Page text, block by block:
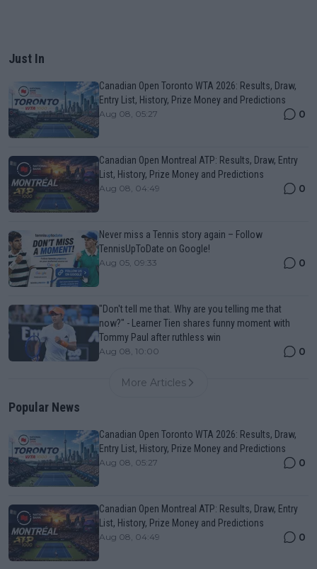
Just In
Canadian Open Toronto WTA 2026: Results, Draw,
Entry List, History, Prize Money and Predictions
Aug 08, 05:27 0
Canadian Open Montreal ATP: Results, Draw, Entry
List, History, Prize Money and Predictions
Aug 08, 04:49 0
Never miss a Tennis story again – Follow
TennisUpToDate on Google!
Aug 05, 09:33 0
"Don't tell me that. Why are you telling me that
now?" - Learner Tien shares funny moment with
Tommy Paul after ruthless win
Aug 08, 10:00 0
More Articles
Popular News
Canadian Open Toronto WTA 2026: Results, Draw,
Entry List, History, Prize Money and Predictions
Aug 08, 05:27 0
Canadian Open Montreal ATP: Results, Draw, Entry
List, History, Prize Money and Predictions
Aug 08, 04:49 0